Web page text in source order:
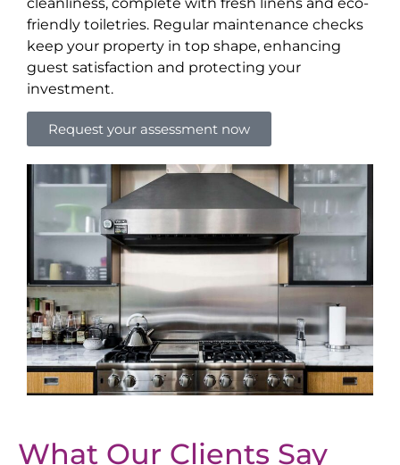
friendly toiletries. Regular maintenance checks
keep your property in top shape, enhancing
guest satisfaction and protecting your
investment.
Request your assessment now
What Our Clients Say